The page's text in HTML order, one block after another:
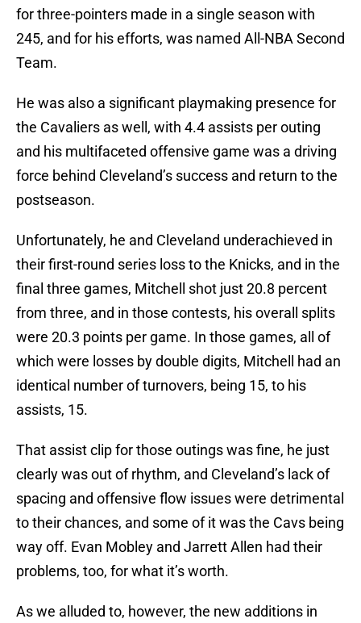
for three-pointers made in a single season with
245, and for his efforts, was named All-NBA Second
Team.
He was also a significant playmaking presence for
the Cavaliers as well, with 4.4 assists per outing
and his multifaceted offensive game was a driving
force behind Cleveland’s success and return to the
postseason.
Unfortunately, he and Cleveland underachieved in
their first-round series loss to the Knicks, and in the
final three games, Mitchell shot just 20.8 percent
from three, and in those contests, his overall splits
were 20.3 points per game. In those games, all of
which were losses by double digits, Mitchell had an
identical number of turnovers, being 15, to his
assists, 15.
That assist clip for those outings was fine, he just
clearly was out of rhythm, and Cleveland’s lack of
spacing and offensive flow issues were detrimental
to their chances, and some of it was the Cavs being
way off. Evan Mobley and Jarrett Allen had their
problems, too, for what it’s worth.
As we alluded to, however, the new additions in